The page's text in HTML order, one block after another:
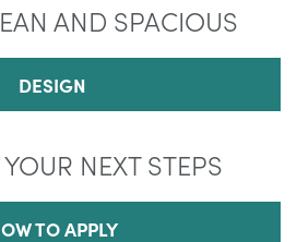
AND SPACIOUS
DESIGN
NEXT STEPS
TO APPLY